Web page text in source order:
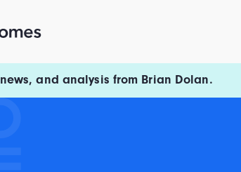
and analysis from Brian Dolan.